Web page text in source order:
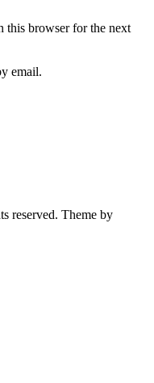
this browser for the next
email.
reserved. Theme by